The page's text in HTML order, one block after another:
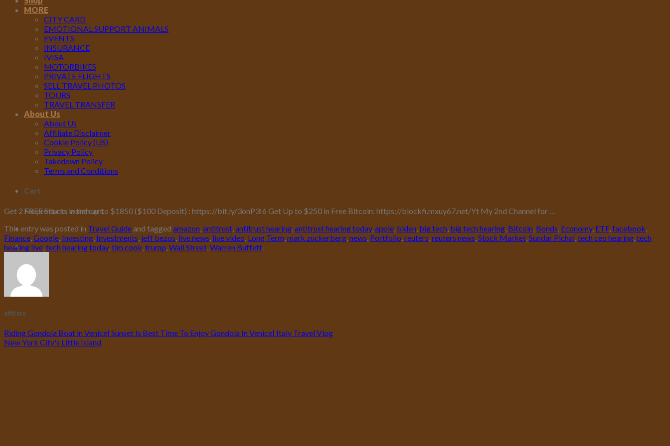
MORE
CITY CARD
EMOTIONAL SUPPORT ANIMALS
EVENTS
INSURANCE
IVISA
MOTORBIKES
PRIVATE FLIGHTS
SELL TRAVEL PHOTOS
TOURS
TRAVEL TRANSFER
About Us
About Us
Affiliate Disclaimer
Cookie Policy (US)
Privacy Policy
Takedown Policy
Terms and Conditions
Cart
No products in the cart.
Get 2 FREE Stocks worth up to $1850 ($100 Deposit) : https://bit.ly/3onP3I6 Get Up to $250 in Free Bitcoin: https://blockfi.mxuy67.net/Yt My 2nd Channel for …
This entry was posted in Travel Guideand tagged amazon,antitrust,antitrust hearing,antitrust hearing today,apple, biden, big tech, big tech hearing, Bitcoin, Bonds, Economy, ETF,facebook,
Finance,Google, Investing, Investments, jeff bezos, live news, live video, Long Term,mark zuckerberg,news, Portfolio,reuters,reuters news,Stock Market,Sundar Pichai,tech ceo hearing,tech
hearing live,tech hearing today,tim cook,trump,Wall Street,Warren Buffett.
affilate
Riding Gondola Boat in Venice| Sunset Is Best Time To Enjoy Gondola In Venice| Italy Travel Vlog
New York City's Little Island